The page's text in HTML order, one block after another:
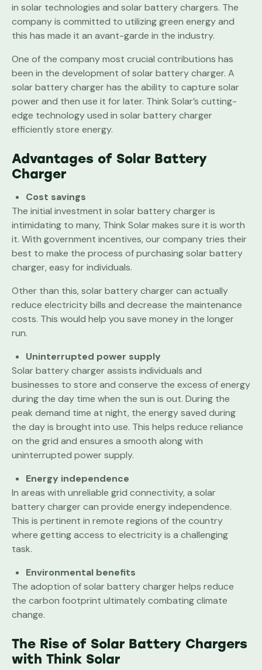
in solar technologies and solar battery chargers. The
company is committed to utilizing green energy and
this has made it an avant-garde in the industry.
One of the company most crucial contributions has
been in the development of solar battery charger. A
solar battery charger has the ability to capture solar
power and then use it for later. Think Solar’s cutting-
edge technology used in solar battery charger
efficiently store energy.
Advantages of Solar Battery
Charger
Cost savings
The initial investment in solar battery charger is
intimidating to many, Think Solar makes sure it is worth
it. With government incentives, our company tries their
best to make the process of purchasing solar battery
charger, easy for individuals.
Other than this, solar battery charger can actually
reduce electricity bills and decrease the maintenance
costs. This would help you save money in the longer
run.
Uninterrupted power supply
Solar battery charger assists individuals and
businesses to store and conserve the excess of energy
during the day time when the sun is out. During the
peak demand time at night, the energy saved during
the day is brought into use. This helps reduce reliance
on the grid and ensures a smooth along with
uninterrupted power supply.
Energy independence
In areas with unreliable grid connectivity, a solar
battery charger can provide energy independence.
This is pertinent in remote regions of the country
where getting access to electricity is a challenging
task.
Environmental benefits
The adoption of solar battery charger helps reduce
the carbon footprint ultimately combating climate
change.
The Rise of Solar Battery Chargers
with Think Solar